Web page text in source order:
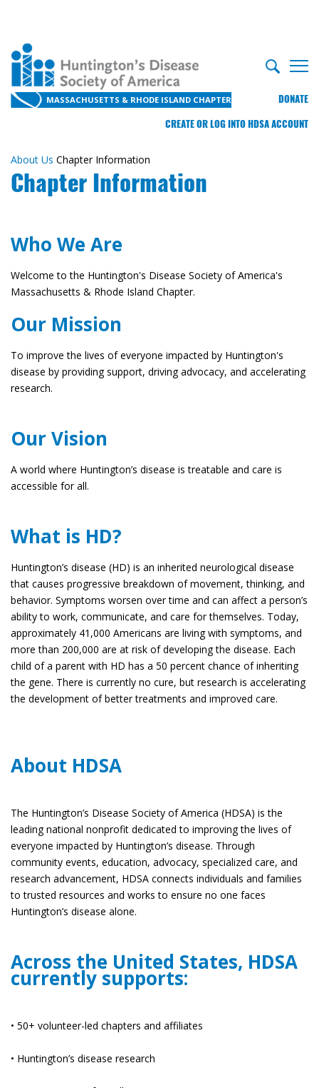
MASSACHUSETTS & RHODE ISLAND CHAPTER DONATE
CREATE OR LOG INTO HDSA ACCOUNT
About Us Chapter Information
Chapter Information
Who We Are
Welcome to the Huntington's Disease Society of America's
Massachusetts & Rhode Island Chapter.
Our Mission
To improve the lives of everyone impacted by Huntington's
disease by providing support, driving advocacy, and accelerating
research.
Our Vision
A world where Huntington’s disease is treatable and care is
accessible for all.
What is HD?
Huntington’s disease (HD) is an inherited neurological disease
that causes progressive breakdown of movement, thinking, and
behavior. Symptoms worsen over time and can affect a person’s
ability to work, communicate, and care for themselves. Today,
approximately 41,000 Americans are living with symptoms, and
more than 200,000 are at risk of developing the disease. Each
child of a parent with HD has a 50 percent chance of inheriting
the gene. There is currently no cure, but research is accelerating
the development of better treatments and improved care.
About HDSA
The Huntington’s Disease Society of America (HDSA) is the
leading national nonprofit dedicated to improving the lives of
everyone impacted by Huntington’s disease. Through
community events, education, advocacy, specialized care, and
research advancement, HDSA connects individuals and families
to trusted resources and works to ensure no one faces
Huntington’s disease alone.
Across the United States, HDSA
currently supports:
• 50+ volunteer-led chapters and affiliates
• Huntington’s disease research